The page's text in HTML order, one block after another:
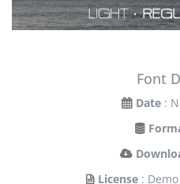
Font
Date :
License :